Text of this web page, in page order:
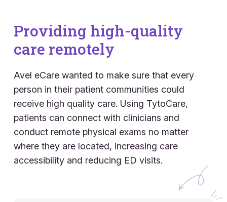
Providing high-quality
care remotely
Avel eCare wanted to make sure that every
person in their patient communities could
receive high quality care. Using TytoCare,
patients can connect with clinicians and
conduct remote physical exams no matter
where they are located, increasing care
accessibility and reducing ED visits.